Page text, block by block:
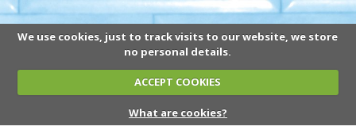
We use cookies, just to track visits to our website, we store
no personal details.
ACCEPT COOKIES
What are cookies?